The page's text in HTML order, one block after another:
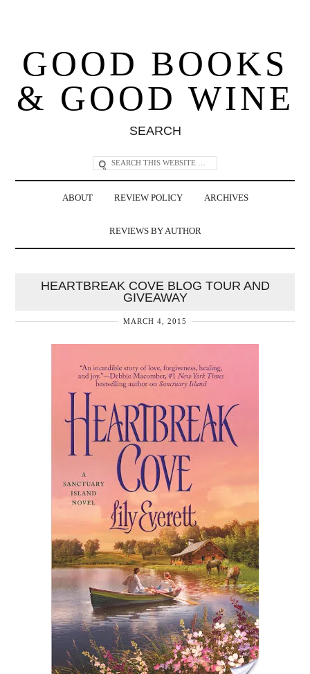
GOOD BOOKS
& GOOD WINE
SEARCH
ABOUT REVIEW POLICY ARCHIVES
REVIEWS BY AUTHOR
HEARTBREAK COVE BLOG TOUR AND
GIVEAWAY
MARCH 4, 2015